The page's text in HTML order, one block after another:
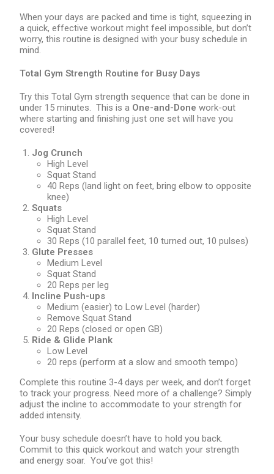
When your days are packed and time is tight, squeezing in
a quick, effective workout might feel impossible, but don’t
worry, this routine is designed with your busy schedule in
mind.
Total Gym Strength Routine for Busy Days
Try this Total Gym strength sequence that can be done in
under 15 minutes. This is a One-and-Donework-out
where starting and finishing just one set will have you
covered!
Jog Crunch
High Level
Squat Stand
40 Reps (land light on feet, bring elbow to opposite
knee)
Squats
High Level
Squat Stand
30 Reps (10 parallel feet, 10 turned out, 10 pulses)
Glute Presses
Medium Level
Squat Stand
20 Reps per leg
Incline Push-ups
Medium (easier) to Low Level (harder)
Remove Squat Stand
20 Reps (closed or open GB)
Ride & Glide Plank
Low Level
20 reps (perform at a slow and smooth tempo)
Complete this routine 3-4 days per week, and don’t forget
to track your progress. Need more of a challenge? Simply
adjust the incline to accommodate to your strength for
added intensity.
Your busy schedule doesn’t have to hold you back.
Commit to this quick workout and watch your strength
and energy soar. You’ve got this!